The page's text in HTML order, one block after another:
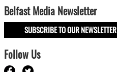
Belfast Media Newsletter
SUBSCRIBE TO OUR NEWSLETTER
Follow Us